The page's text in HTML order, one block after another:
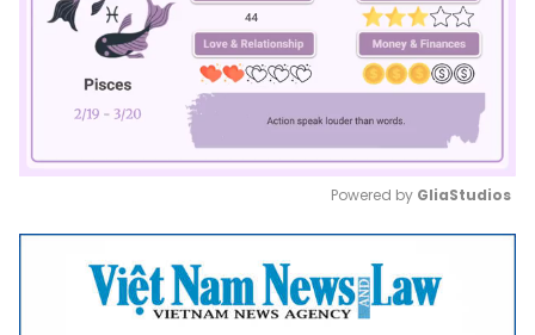
Mute
Powered by GliaStudios